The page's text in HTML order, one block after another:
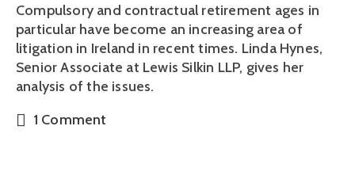
Compulsory and contractual retirement ages in
particular have become an increasing area of
litigation in Ireland in recent times. Linda Hynes,
Senior Associate at Lewis Silkin LLP, gives her
analysis of the issues.
1 Comment